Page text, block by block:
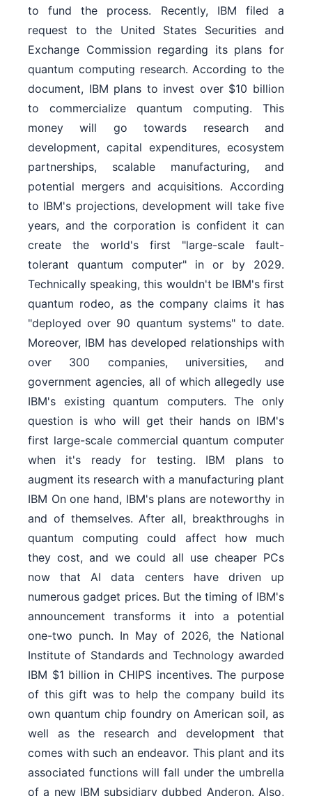
to fund the process. Recently, IBM filed a
request to the United States Securities and
Exchange Commission regarding its plans for
quantum computing research. According to the
document, IBM plans to invest over $10 billion
to commercialize quantum computing. This
money will go towards research and
development, capital expenditures, ecosystem
partnerships, scalable manufacturing, and
potential mergers and acquisitions. According
to IBM's projections, development will take five
years, and the corporation is confident it can
create the world's first "large-scale fault-
tolerant quantum computer" in or by 2029.
Technically speaking, this wouldn't be IBM's first
quantum rodeo, as the company claims it has
"deployed over 90 quantum systems" to date.
Moreover, IBM has developed relationships with
over 300 companies, universities, and
government agencies, all of which allegedly use
IBM's existing quantum computers. The only
question is who will get their hands on IBM's
first large-scale commercial quantum computer
when it's ready for testing. IBM plans to
augment its research with a manufacturing plant
IBM On one hand, IBM's plans are noteworthy in
and of themselves. After all, breakthroughs in
quantum computing could affect how much
they cost, and we could all use cheaper PCs
now that AI data centers have driven up
numerous gadget prices. But the timing of IBM's
announcement transforms it into a potential
one-two punch. In May of 2026, the National
Institute of Standards and Technology awarded
IBM $1 billion in CHIPS incentives. The purpose
of this gift was to help the company build its
own quantum chip foundry on American soil, as
well as the research and development that
comes with such an endeavor. This plant and its
associated functions will fall under the umbrella
of a new IBM subsidiary dubbed Anderon. Also,